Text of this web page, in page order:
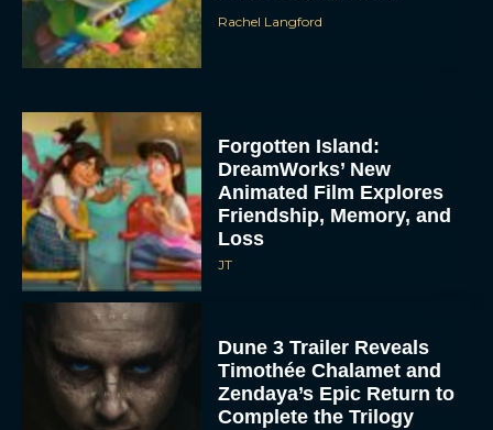
Rachel Langford
Forgotten Island:
DreamWorks’ New
Animated Film Explores
Friendship, Memory, and
Loss
JT
Dune 3 Trailer Reveals
Timothée Chalamet and
Zendaya’s Epic Return to
Complete the Trilogy